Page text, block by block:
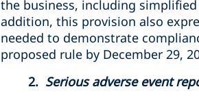
the business, including
addition, this provision also
needed to demonstrate
proposed rule by December 29,
2. Serious adverse event